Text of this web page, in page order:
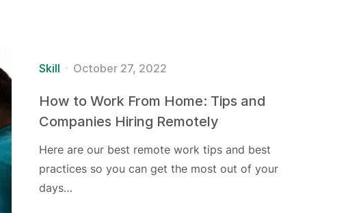
Skill October 27, 2022
How to Work From Home: Tips and
Companies Hiring Remotely
Here are our best remote work tips and best
practices so you can get the most out of your
days…